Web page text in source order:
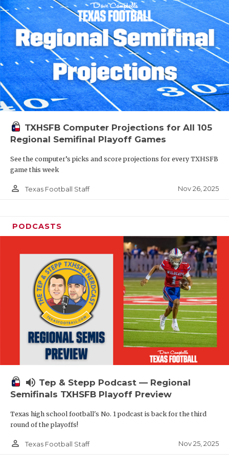
TXHSFB Computer Projections for All 105
Regional Semifinal Playoff Games
See the computer’s picks and score projections for every TXHSFB
game this week
person_outline Texas Football Staff Nov 26, 2025
PODCASTS
volume_up Tep & Stepp Podcast — Regional
Semifinals TXHSFB Playoff Preview
Texas high school football's No. 1 podcast is back for the third
round of the playoffs!
person_outline Texas Football Staff Nov 25, 2025